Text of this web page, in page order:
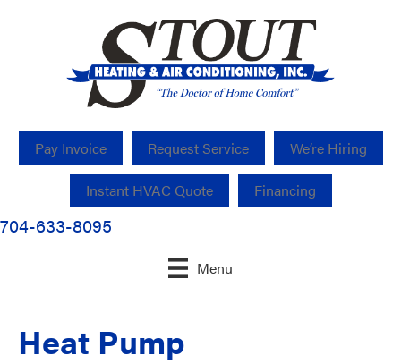
Pay Invoice Request Service We’re Hiring
Instant HVAC Quote Financing
704-633-8095
Menu
Heat Pump